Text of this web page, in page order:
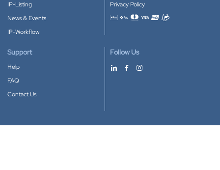
IP-Listing
News & Events
IP-Workflow
Privacy Policy
Accepted payment methods
Support
Help
FAQ
Contact Us
Follow Us